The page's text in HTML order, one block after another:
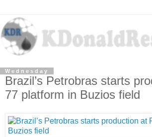
Wednesday
Brazil’s Petrobras starts
77 platform in Buzios field